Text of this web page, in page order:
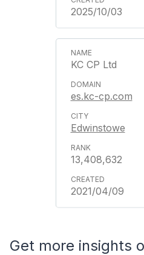
2025/10/03
KC CP Ltd
es.kc-cp.com
Edwinstowe
13,408,632
2021/04/09
Get more insights